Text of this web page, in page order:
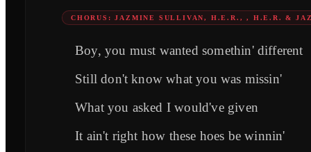
CHORUS: JAZMINE SULLIVAN, H.E.R., , H.E.R. &
Boy, you must wanted somethin' different
Still don't know what you was missin'
What you asked I would've given
It ain't right how these hoes be winnin'